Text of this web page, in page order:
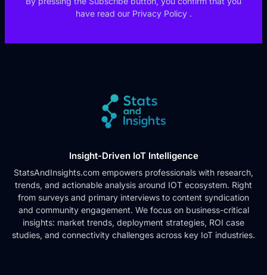
have read our Privacy Policy .
Insight-Driven IoT Intelligence
StatsAndInsights.com empowers professionals with research,
trends, and actionable analysis around IOT ecosystem. Right
from surveys and primary interviews to content syndication
and community engagement. We focus on business-critical
insights: market trends, deployment strategies, ROI case
studies, and connectivity challenges across key IoT industries.